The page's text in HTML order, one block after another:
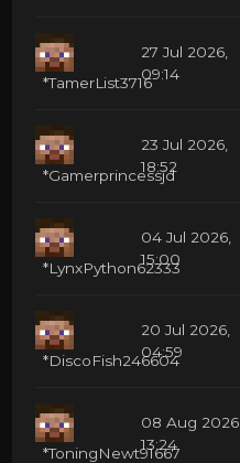
*TamerList3716
27 Jul 2026,
09:14
*Gamerprincessjd
23 Jul 2026,
18:52
*LynxPython62333
04 Jul 2026,
15:00
*DiscoFish246604
20 Jul 2026,
04:59
*ToningNewt91667
08 Aug 2026,
13:24